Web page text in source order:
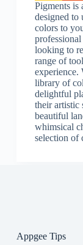
Pigments is
designed to
colors to
looking to
range of
experience.
library of
delightful
their artistic
beautiful
whimsical
selection of
Appgee Tips